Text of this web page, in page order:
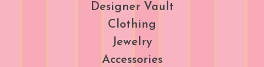
Designer Vault
Clothing
Jewelry
Accessories